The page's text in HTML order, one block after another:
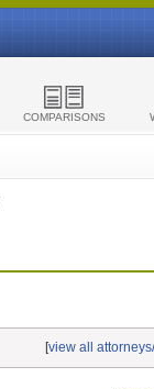
COMPARISONS
[view all